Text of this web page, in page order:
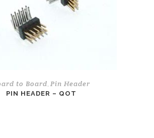
to Board Pin Header
PIN HEADER – QOT